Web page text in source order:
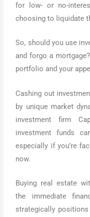
for low- or no-
choosing to liquidate
So, should you use
and forgo a
portfolio and your
Cashing out
by unique market
investment firm
investment funds
especially if you’re
now.
Buying real estate
the immediate
strategically